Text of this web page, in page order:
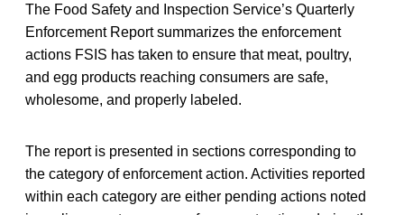
The Food Safety and Inspection Service’s Quarterly
Enforcement Report summarizes the enforcement
actions FSIS has taken to ensure that meat, poultry,
and egg products reaching consumers are safe,
wholesome, and properly labeled.
The report is presented in sections corresponding to
the category of enforcement action. Activities reported
within each category are either pending actions noted